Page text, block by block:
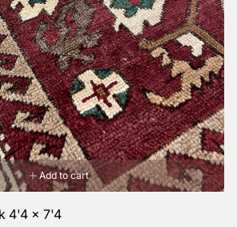
Add to cart
4'4 x 7'4